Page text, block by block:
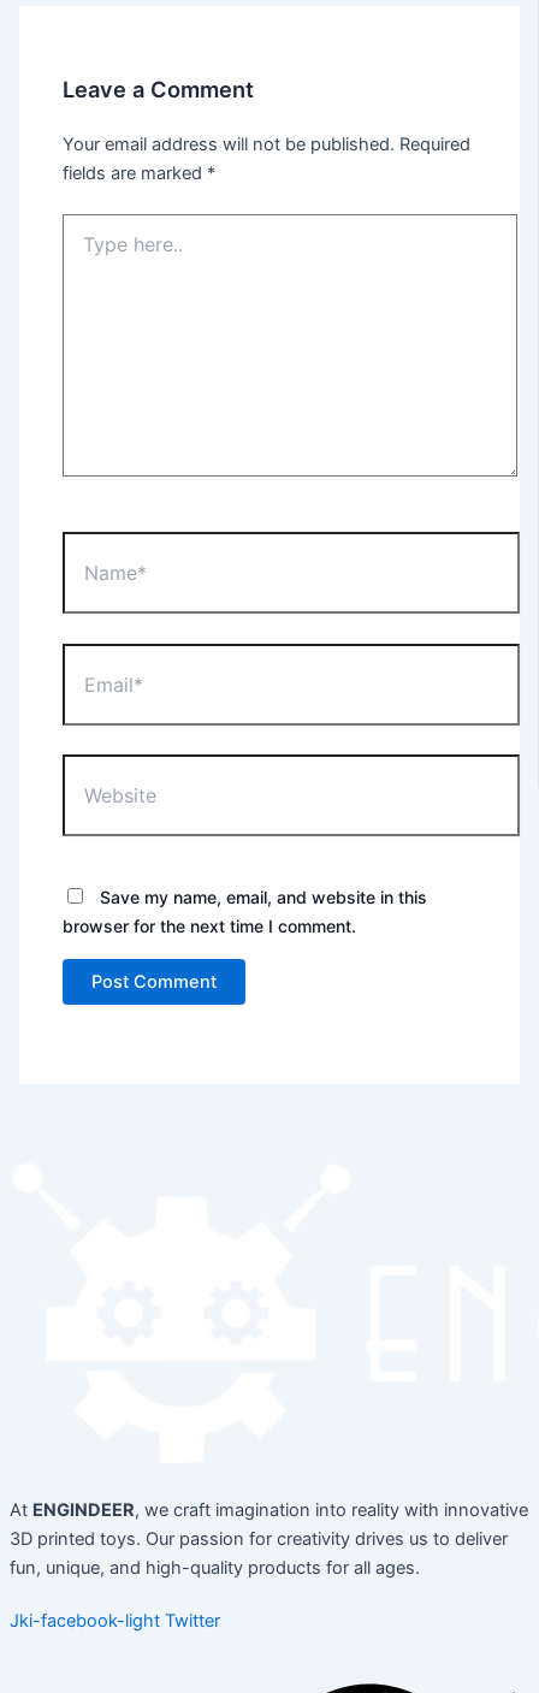
Leave a Comment
Your email address will not be published. Required
fields are marked *
here..
Save my name, email, and website in this
browser for the next time I comment.
At ENGINDEER, we craft imagination into reality with innovative
3D printed toys. Our passion for creativity drives us to deliver
fun, unique, and high-quality products for all ages.
Jki-facebook-light Twitter